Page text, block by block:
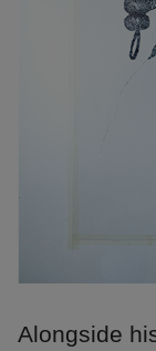
Alongside